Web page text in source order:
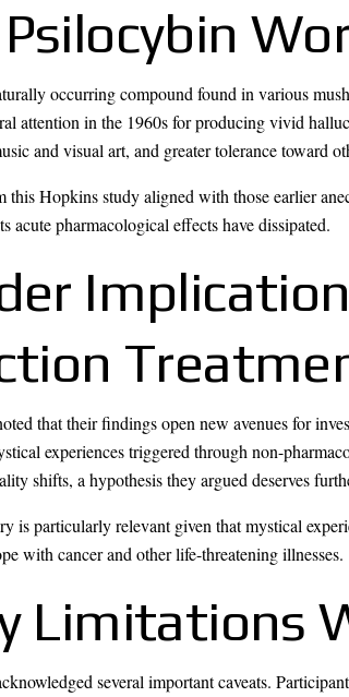
occurring compound found in various
attention in the 1960s for producing vivid
and visual art, and greater tolerance toward
Hopkins study aligned with those earlier
acute pharmacological effects have dissipated.
that their findings open new avenues for
experiences triggered through non-
shifts, a hypothesis they argued deserves
is particularly relevant given that mystical
with cancer and other life-threatening illnesses.
Limitations
several important caveats.